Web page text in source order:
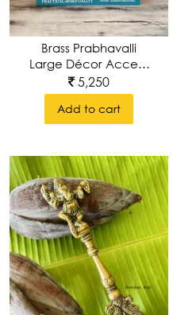
Brass Prabhavalli
Large Décor Accent
Wall Hanging
5,250
Add to cart